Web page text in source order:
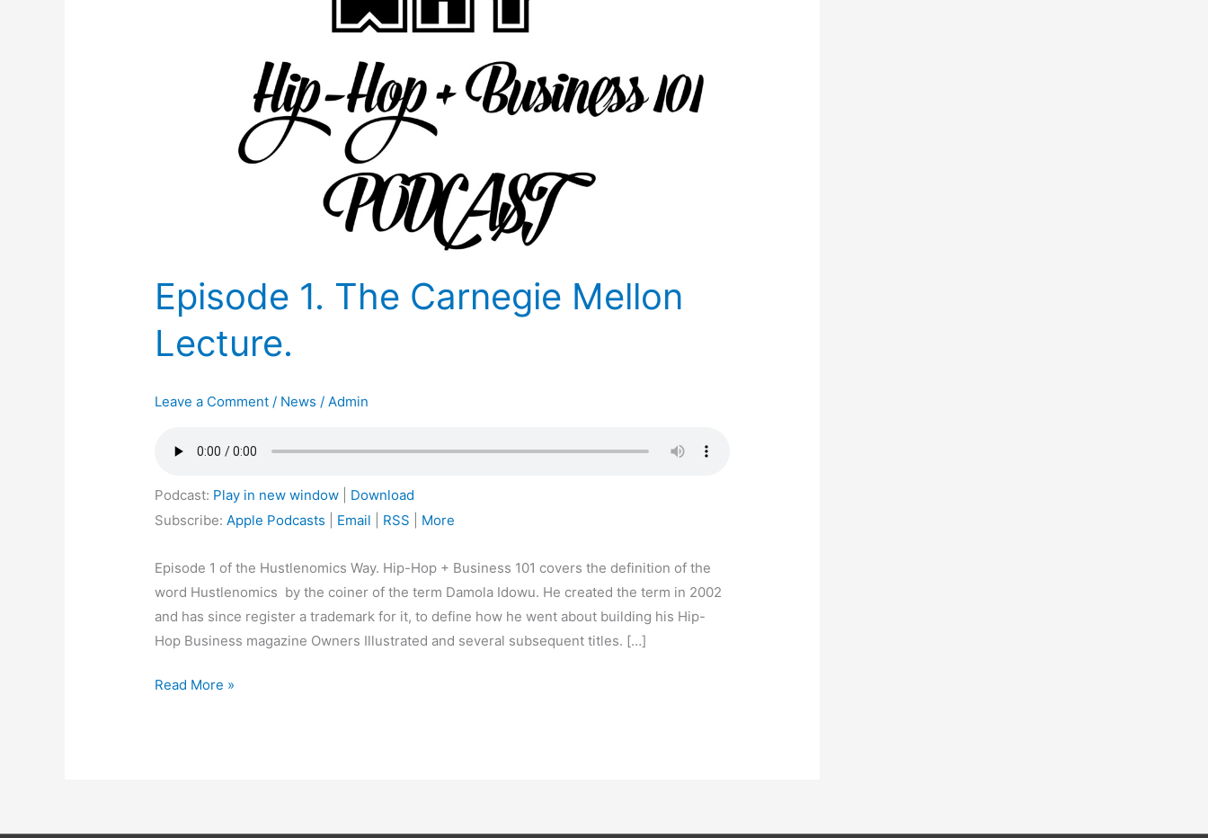
Episode 1. The Carnegie Mellon
Lecture.
Leave a Comment / News / Admin
Podcast: Play in new window
Download
Subscribe: Apple Podcasts Email RSS More
Episode 1 of the Hustlenomics Way. Hip-Hop + Business 101 covers the definition of the
word Hustlenomics by the coiner of the term Damola Idowu. He created the term in 2002
and has since register a trademark for it, to define how he went about building his Hip-
Hop Business magazine Owners Illustrated and several subsequent titles. […]
Read More »